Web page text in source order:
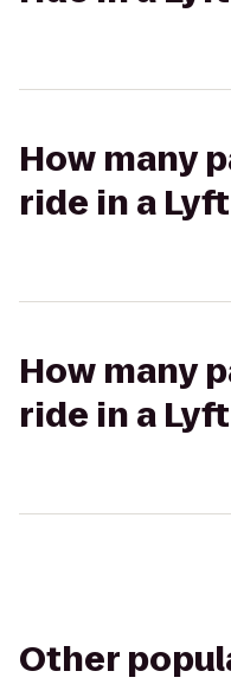
How many
ride in a
How many
ride in a Lyft
Other